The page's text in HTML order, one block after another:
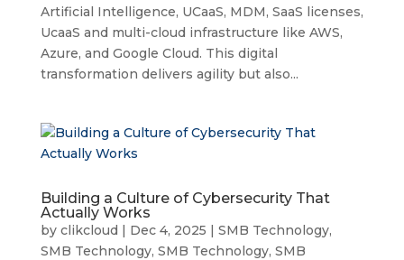
Artificial Intelligence, UCaaS, MDM, SaaS licenses,
UcaaS and multi-cloud infrastructure like AWS,
Azure, and Google Cloud. This digital
transformation delivers agility but also...
Building a Culture of Cybersecurity That
Actually Works
by clikcloud | Dec 4, 2025 | SMB Technology,
SMB Technology, SMB Technology, SMB